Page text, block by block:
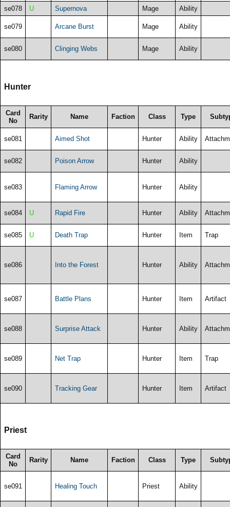
se078 U Supernova Mage Ability
se079 Arcane Burst Mage Ability
se080 Clinging Webs Mage Ability
Hunter
Card
No
Rarity Name Faction Class Type
se081 Aimed Shot Hunter Ability
se082 Poison Arrow Hunter Ability
se083 Flaming Arrow Hunter Ability
se084 U Rapid Fire Hunter Ability
se085 U Death Trap Hunter Item Trap
se086 Into the Forest Hunter Ability
se087 Battle Plans Hunter Item Artifact
se088 Surprise Attack Hunter Ability
se089 Net Trap Hunter Item Trap
se090 Tracking Gear Hunter Item Artifact
Priest
Card
No
Rarity Name Faction Class Type
se091 Healing Touch Priest Ability